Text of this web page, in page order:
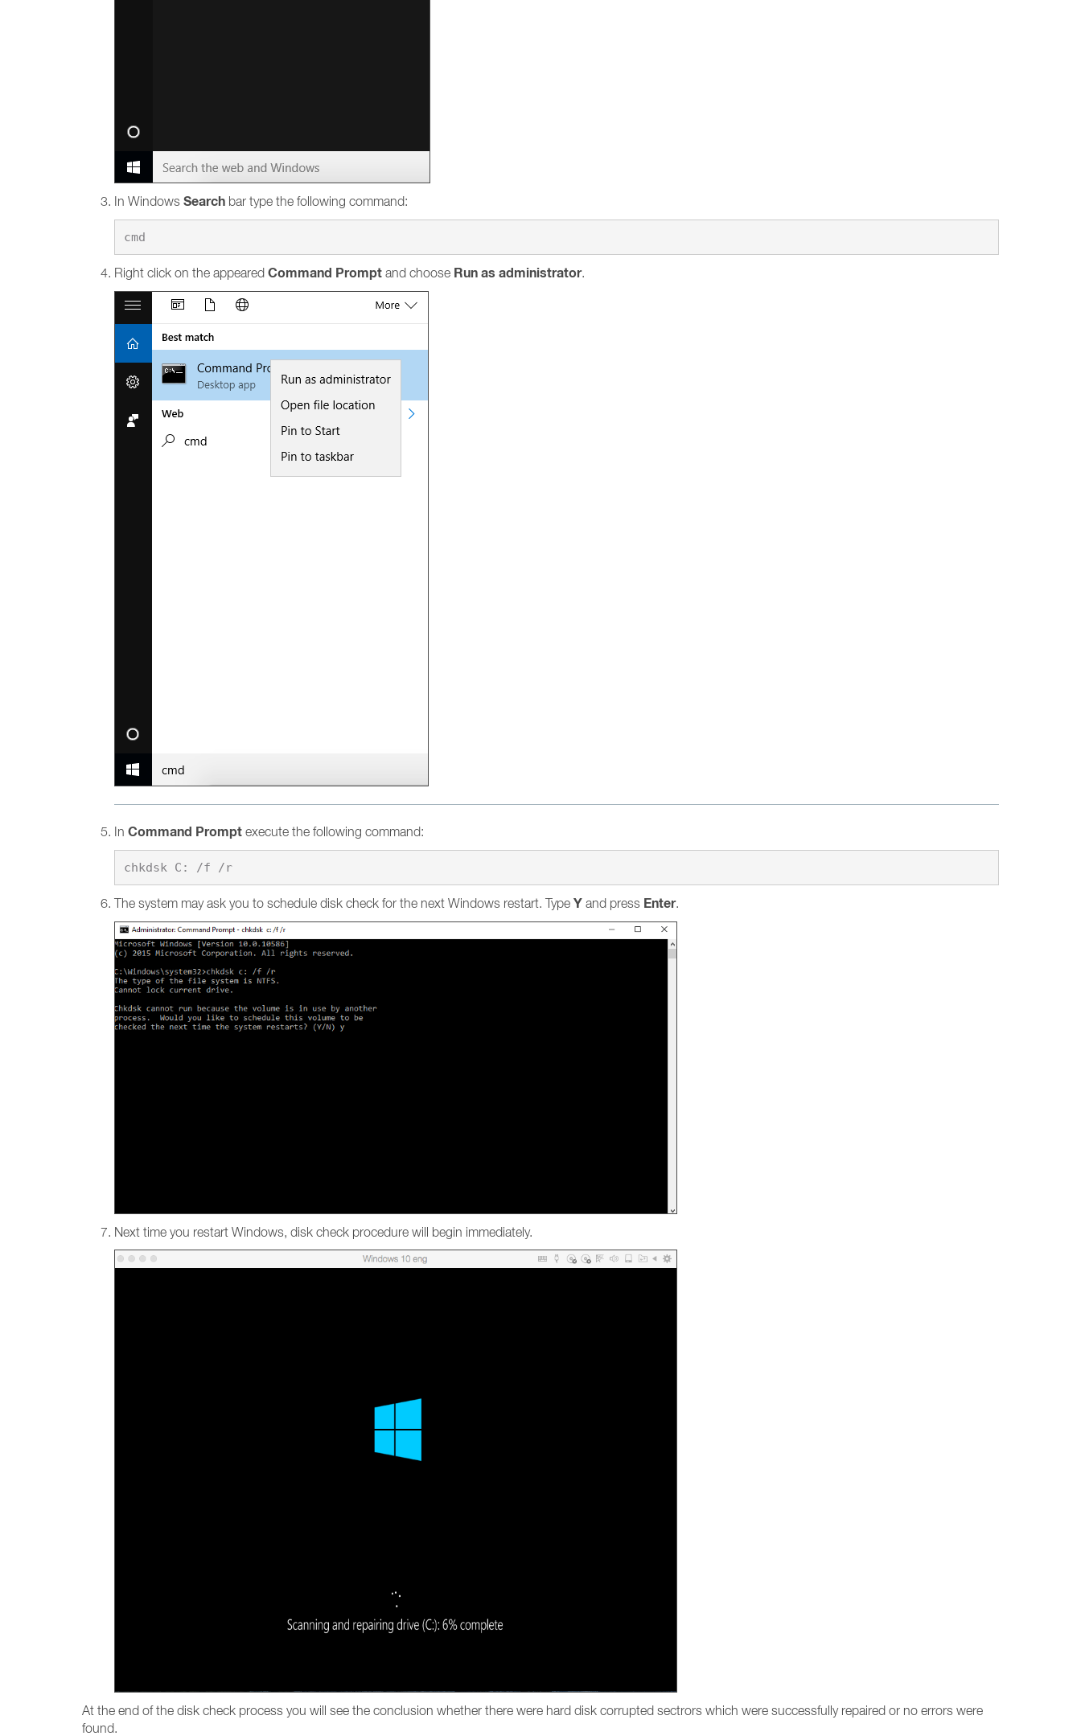
In Windows Search bar type the following command:
Right click on the appeared Command Prompt and choose Run as administrator.
In Command Prompt execute the following command:
chkdsk C: /f /r
The system may ask you to schedule disk check for the next Windows restart. Type Y and press Enter.
Next time you restart Windows, disk check procedure will begin immediately.
At the end of the disk check process you will see the conclusion whether there were hard disk corrupted sectrors which were successfully repaired or no errors were
found.